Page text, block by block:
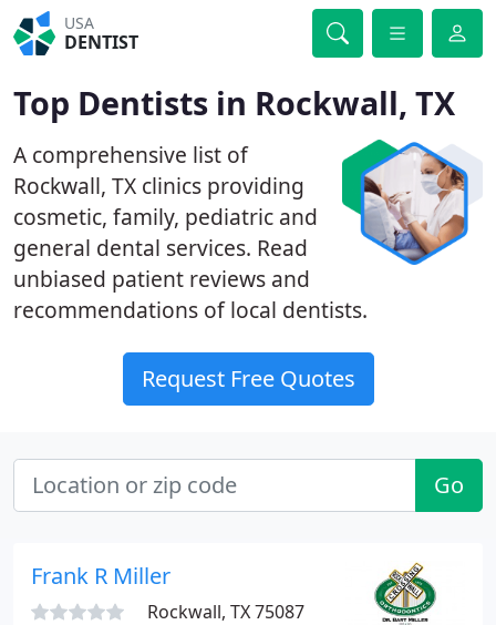
USA
DENTIST
Top Dentists in Rockwall, TX
A comprehensive list of
Rockwall, TX clinics providing
cosmetic, family, pediatric and
general dental services. Read
unbiased patient reviews and
recommendations of local dentists.
Request Free Quotes
Go
Frank R Miller
Rockwall, TX 75087